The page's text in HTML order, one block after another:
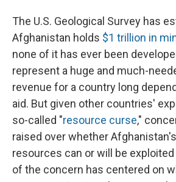
The U.S. Geological Survey has
Afghanistan holds $1 trillion in
none of it has ever been
represent a huge and much-
revenue for a country long
aid. But given other countries'
so-called "resource curse,"
raised over whether
resources can or will be
of the concern has centered on